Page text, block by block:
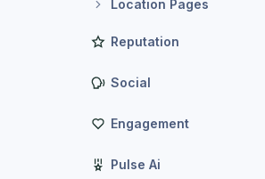
Location Pages
Reputation
Social
Engagement
Pulse Ai